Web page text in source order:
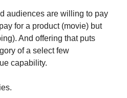
audiences are willing to pay
for a product (movie) but
And offering that puts
of a select few
capability.